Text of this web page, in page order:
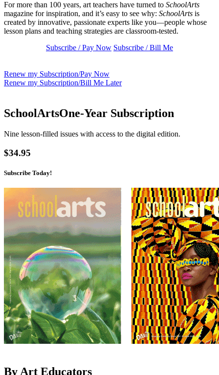
For more than 100 years, art teachers have turned to SchoolArts
magazine for inspiration, and it’s easy to see why: SchoolArts is
created by innovative, passionate experts like you—people whose
lesson plans and teaching strategies are classroom-tested.
Subscribe / Pay Now Subscribe / Bill Me
Renew my Subscription/Pay Now
Renew my Subscription/Bill Me Later
SchoolArtsOne-Year Subscription
Nine lesson-filled issues with access to the digital edition.
$34.95
Subscribe Today!
By Art Educators